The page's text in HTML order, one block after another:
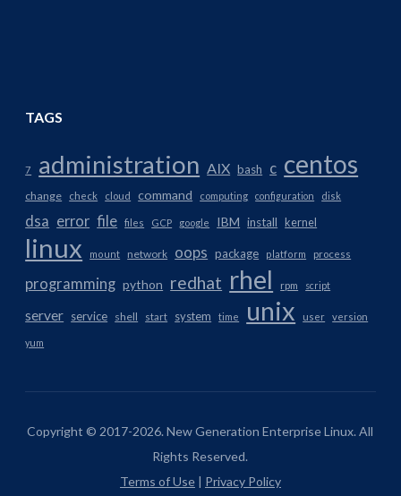
TAGS
7 administration AIX bash c centos
change check cloud command computing configuration disk
dsa error file files GCP google IBM install kernel
linux mount network oops package platform process
programming python redhat rhel rpm script
server service shell start system time unix user version
yum
Copyright © 2017-2026. New Generation Enterprise Linux. All
Rights Reserved.
Terms of Use| Privacy Policy